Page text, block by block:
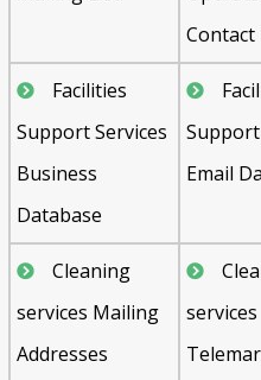
Contact
Facilities
Support Services
Business
Database
Email
Cleaning
services Mailing
Addresses
services